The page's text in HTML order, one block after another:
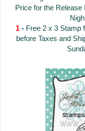
Price for the Release
1 - Free 2 x 3 Stamp
before Taxes and